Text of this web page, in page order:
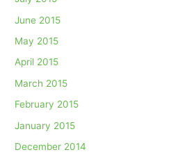
June 2015
May 2015
April 2015
March 2015
February 2015
January 2015
December 2014